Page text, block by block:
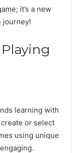
it’s a new
journey!
learning with
or select
using unique